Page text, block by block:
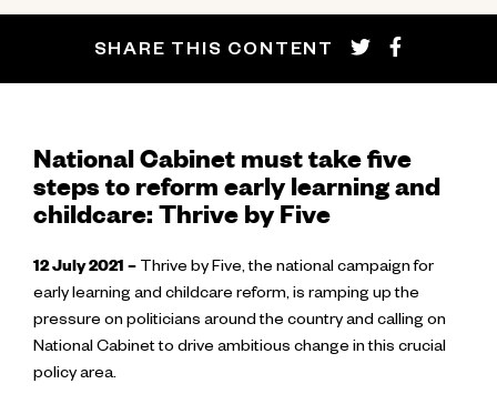
SHARE THIS CONTENT
National Cabinet must take five
steps to reform early learning and
childcare: Thrive by Five
12 July 2021 – Thrive by Five, the national campaign for
early learning and childcare reform, is ramping up the
pressure on politicians around the country and calling on
National Cabinet to drive ambitious change in this crucial
policy area.